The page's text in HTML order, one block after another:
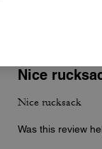
Nice
Nice rucksack
Was this review